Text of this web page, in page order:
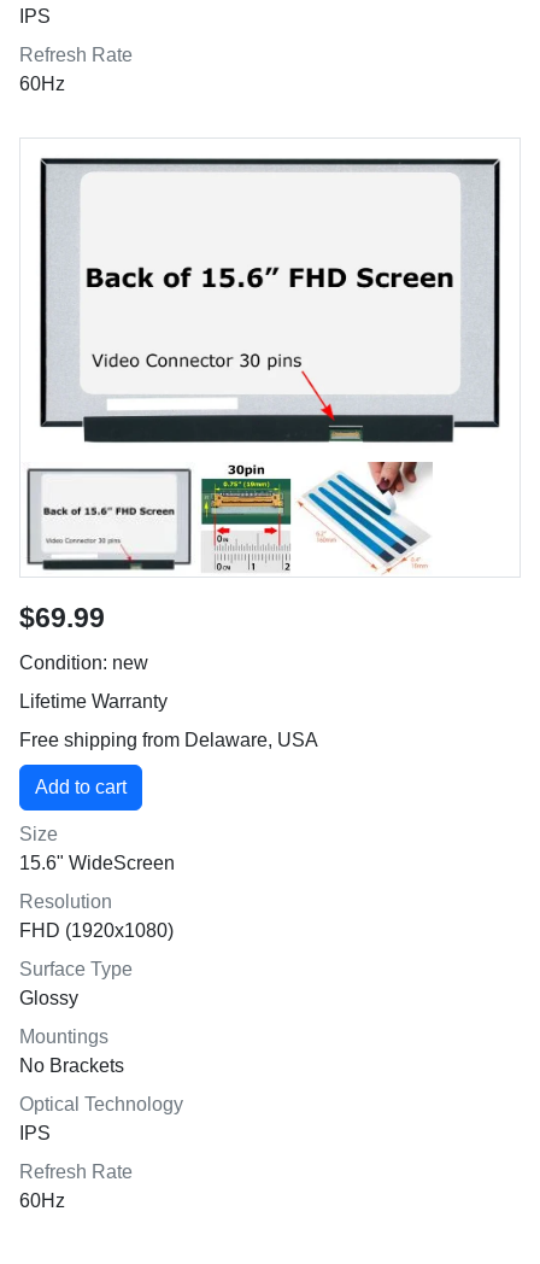
IPS
Refresh Rate
60Hz
$69.99
Condition: new
Lifetime Warranty
Free shipping from Delaware, USA
Size
15.6" WideScreen
Resolution
FHD (1920x1080)
Surface Type
Glossy
Mountings
No Brackets
Optical Technology
IPS
Refresh Rate
60Hz